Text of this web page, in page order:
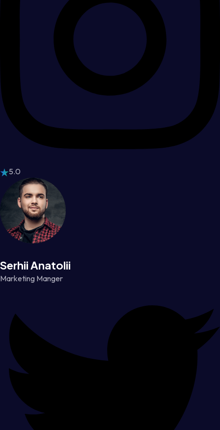
5.0
Serhii Anatolii
Marketing Manger